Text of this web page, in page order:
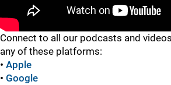
Connect to all our podcasts and
any of these platforms:
• Apple
• Google